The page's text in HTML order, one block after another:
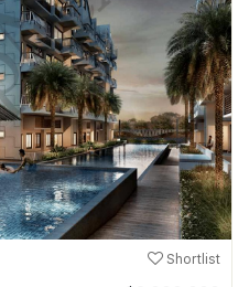
Shortlist